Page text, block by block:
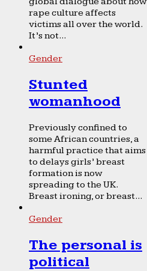
rape culture affects
victims all over the world.
It’s not...
Gender
Stunted
womanhood
Previously confined to
some African countries, a
harmful practice that aims
to delays girls’ breast
formation is now
spreading to the UK.
Breast ironing, or breast...
Gender
The personal is
political